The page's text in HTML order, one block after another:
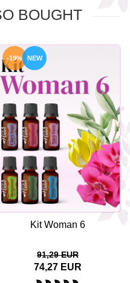
BOUGHT
-19% NEW
Kit Woman 6
91,29 EUR
74,27 EUR